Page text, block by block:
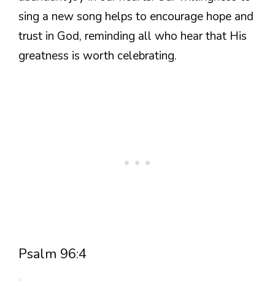
sing a new song helps to encourage hope and
trust in God, reminding all who hear that His
greatness is worth celebrating.
Psalm 96:4